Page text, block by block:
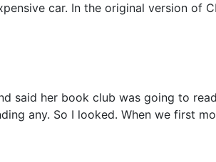
car. In the original version of
said her book club was going to
any. So I looked. When we first